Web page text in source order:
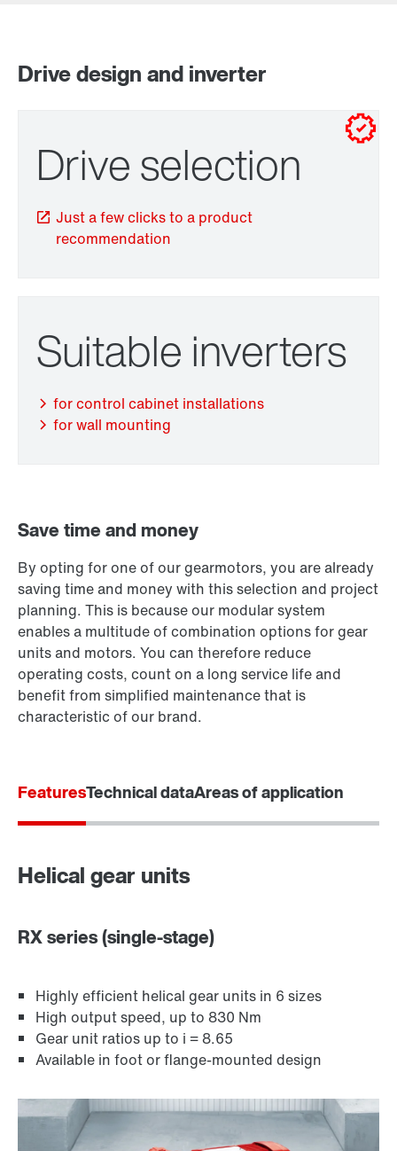
Extended Warranty
Surface and corrosion protection
Drive design and inverter
Drive selection
Just a few clicks to a product
recommendation
Suitable inverters
for control cabinet installations
for wall mounting
Save time and money
By opting for one of our gearmotors, you are already
saving time and money with this selection and project
planning. This is because our modular system
enables a multitude of combination options for gear
units and motors. You can therefore reduce
operating costs, count on a long service life and
benefit from simplified maintenance that is
characteristic of our brand.
FeaturesTechnical dataAreas of application
Helical gear units
RX series (single-stage)
Highly efficient helical gear units in 6 sizes
High output speed, up to 830 Nm
Gear unit ratios up to i = 8.65
Available in foot or flange-mounted design